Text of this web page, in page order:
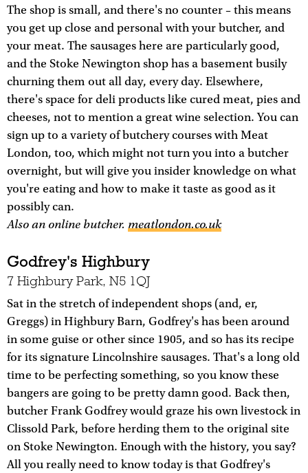
The shop is small, and there's no counter – this means
you get up close and personal with your butcher, and
your meat. The sausages here are particularly good,
and the Stoke Newington shop has a basement busily
churning them out all day, every day. Elsewhere,
there's space for deli products like cured meat, pies and
cheeses, not to mention a great wine selection. You can
sign up to a variety of butchery courses with Meat
London, too, which might not turn you into a butcher
overnight, but will give you insider knowledge on what
you're eating and how to make it taste as good as it
possibly can.
Also an online butcher. meatlondon.co.uk
Godfrey's Highbury
7 Highbury Park, N5 1QJ
Sat in the stretch of independent shops (and, er,
Greggs) in Highbury Barn, Godfrey's has been around
in some guise or other since 1905, and so has its recipe
for its signature Lincolnshire sausages. That's a long old
time to be perfecting something, so you know these
bangers are going to be pretty damn good. Back then,
butcher Frank Godfrey would graze his own livestock in
Clissold Park, before herding them to the original site
on Stoke Newington. Enough with the history, you say?
All you really need to know today is that Godfrey's